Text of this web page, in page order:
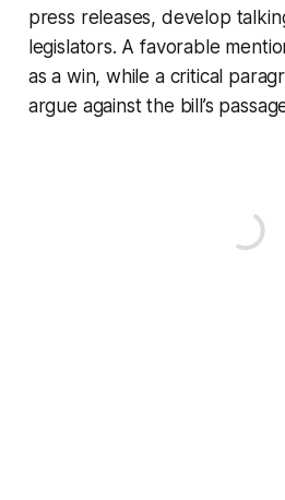
press releases, develop
legislators. A favorable
as a win, while a critical
argue against the bill’s